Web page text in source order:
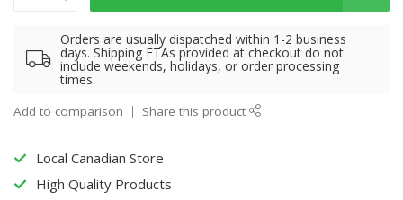
Orders are usually dispatched within 1-2 business
days. Shipping ETAs provided at checkout do not
include weekends, holidays, or order processing
times.
Add to comparison Share this product
Local Canadian Store
High Quality Products